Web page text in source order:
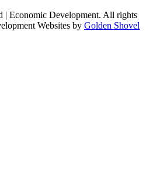
Economic Development. All rights
Websites by Golden Shovel